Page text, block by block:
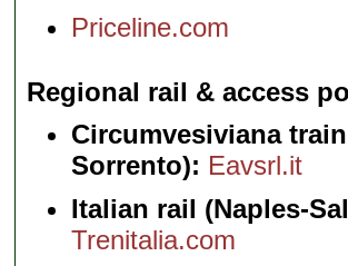
Priceline.com
Regional rail & access
Circumvesiviana
Sorrento): Eavsrl.it
Italian rail (Naples-
Trenitalia.com